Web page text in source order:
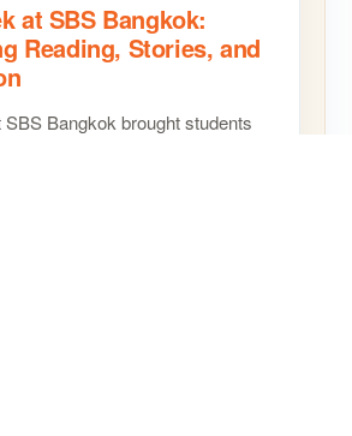
at SBS Bangkok:
Reading, Stories, and
Bangkok brought students